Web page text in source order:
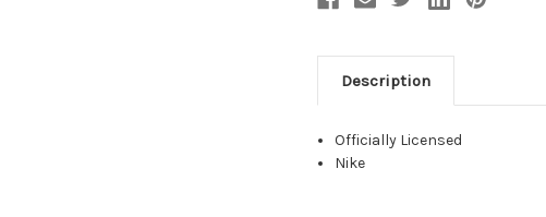
Description
Officially Licensed
Nike